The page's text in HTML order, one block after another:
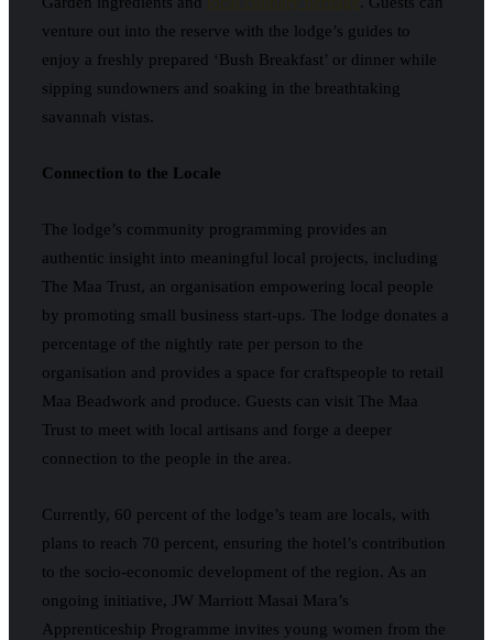
venture out into the reserve with the lodge’s guides to
enjoy a freshly prepared ‘Bush Breakfast’ or dinner while
sipping sundowners and soaking in the breathtaking
savannah vistas.
Connection to the Locale
The lodge’s community programming provides an
authentic insight into meaningful local projects, including
The Maa Trust, an organisation empowering local people
by promoting small business start-ups. The lodge donates a
percentage of the nightly rate per person to the
organisation and provides a space for craftspeople to retail
Maa Beadwork and produce. Guests can visit The Maa
Trust to meet with local artisans and forge a deeper
connection to the people in the area.
Currently, 60 percent of the lodge’s team are locals, with
plans to reach 70 percent, ensuring the hotel’s contribution
to the socio-economic development of the region. As an
ongoing initiative, JW Marriott Masai Mara’s
Apprenticeship Programme invites young women from the